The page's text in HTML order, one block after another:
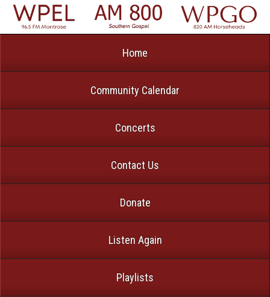
Home
Community Calendar
Concerts
Contact Us
Donate
Listen Again
Playlists